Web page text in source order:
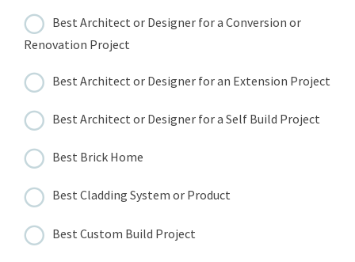
Best Architect or Designer for a Conversion or
Renovation Project
Best Architect or Designer for an Extension Project
Best Architect or Designer for a Self Build Project
Best Brick Home
Best Cladding System or Product
Best Custom Build Project